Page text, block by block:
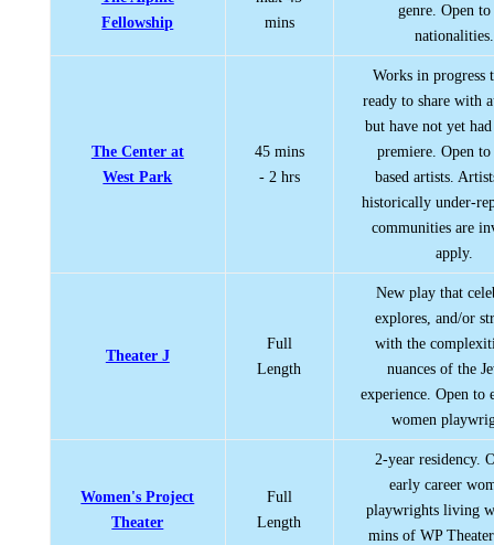
Fellowship
mins
genre. Open
nationalities.
The Center at
West Park
45 mins
- 2 hrs
Works in progress
ready to share with
but have not yet
premiere. Open
based artists.
historically under-
communities are
apply.
Theater J
Full
Length
New play that
explores, and/or
with the
nuances of the
experience. Open to
women
Women's Project
Theater
Full
Length
2-year residency.
early career
playwrights living
mins of WP